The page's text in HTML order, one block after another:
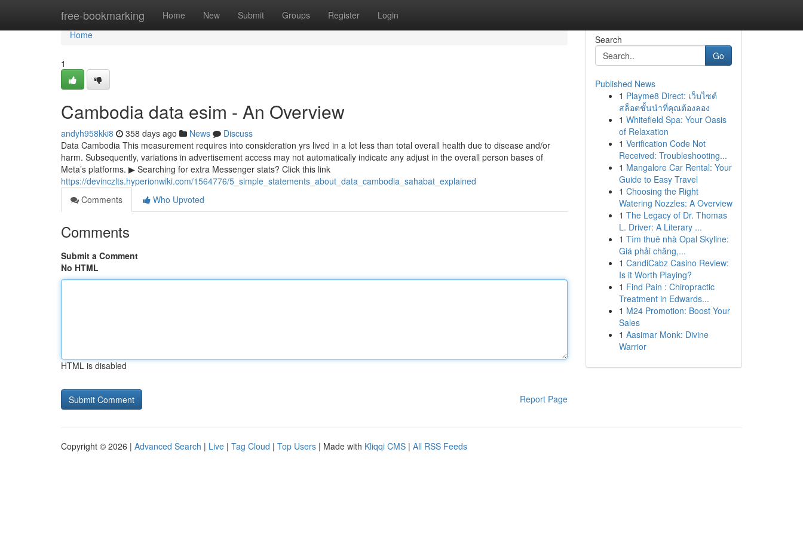
free-bookmarking Home New Submit Groups Register Login
Home
Home
1
Cambodia data esim - An Overview
andyh958kki8 358 days ago News
Discuss
Data Cambodia This measurement requires into consideration yrs lived in a lot less than total overall health due to disease and/or
harm. Subsequently, variations in advertisement access may not automatically indicate any adjust in the overall person bases of
Meta’s platforms. ▶ Searching for extra Messenger stats? Click this link
https://devinczlts.hyperionwiki.com/1564776/5_simple_statements_about_data_cambodia_sahabat_explained
Comments
Who Upvoted
Comments
Submit a Comment
No HTML
HTML is disabled
Report Page
Search
Go
Published News
1 Playme8 Direct: เว็บไซต์
สล็อตชั้นนำที่คุณต้องลอง
1 Whitefield Spa: Your Oasis
of Relaxation
1 Verification Code Not
Received: Troubleshooting...
1 Mangalore Car Rental: Your
Guide to Easy Travel
1 Choosing the Right
Watering Nozzles: A Overview
1 The Legacy of Dr. Thomas
L. Driver: A Literary ...
1 Tìm thuê nhà Opal Skyline:
Giá phải chăng,...
1 CandiCabz Casino Review:
Is it Worth Playing?
1 Find Pain : Chiropractic
Treatment in Edwards...
1 M24 Promotion: Boost Your
Sales
1 Aasimar Monk: Divine
Warrior
Copyright © 2026 | Advanced Search | Live | Tag Cloud | Top Users | Made with Kliqqi CMS | All RSS Feeds